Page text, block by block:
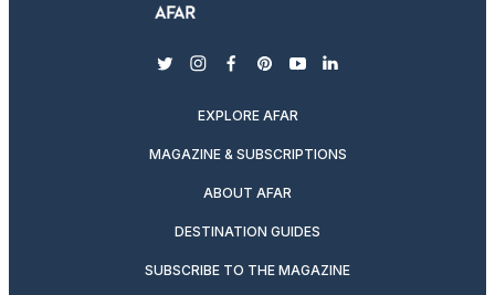
twitterinstagram
facebook
pinterest
youtubelinkedin
EXPLORE AFAR
MAGAZINE & SUBSCRIPTIONS
ABOUT AFAR
DESTINATION GUIDES
SUBSCRIBE TO THE MAGAZINE